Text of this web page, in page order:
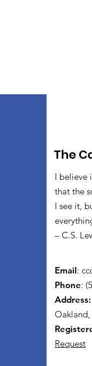
The
I believe
that the
I see it,
– C.S.
Email:
Phone:
Address:
Request